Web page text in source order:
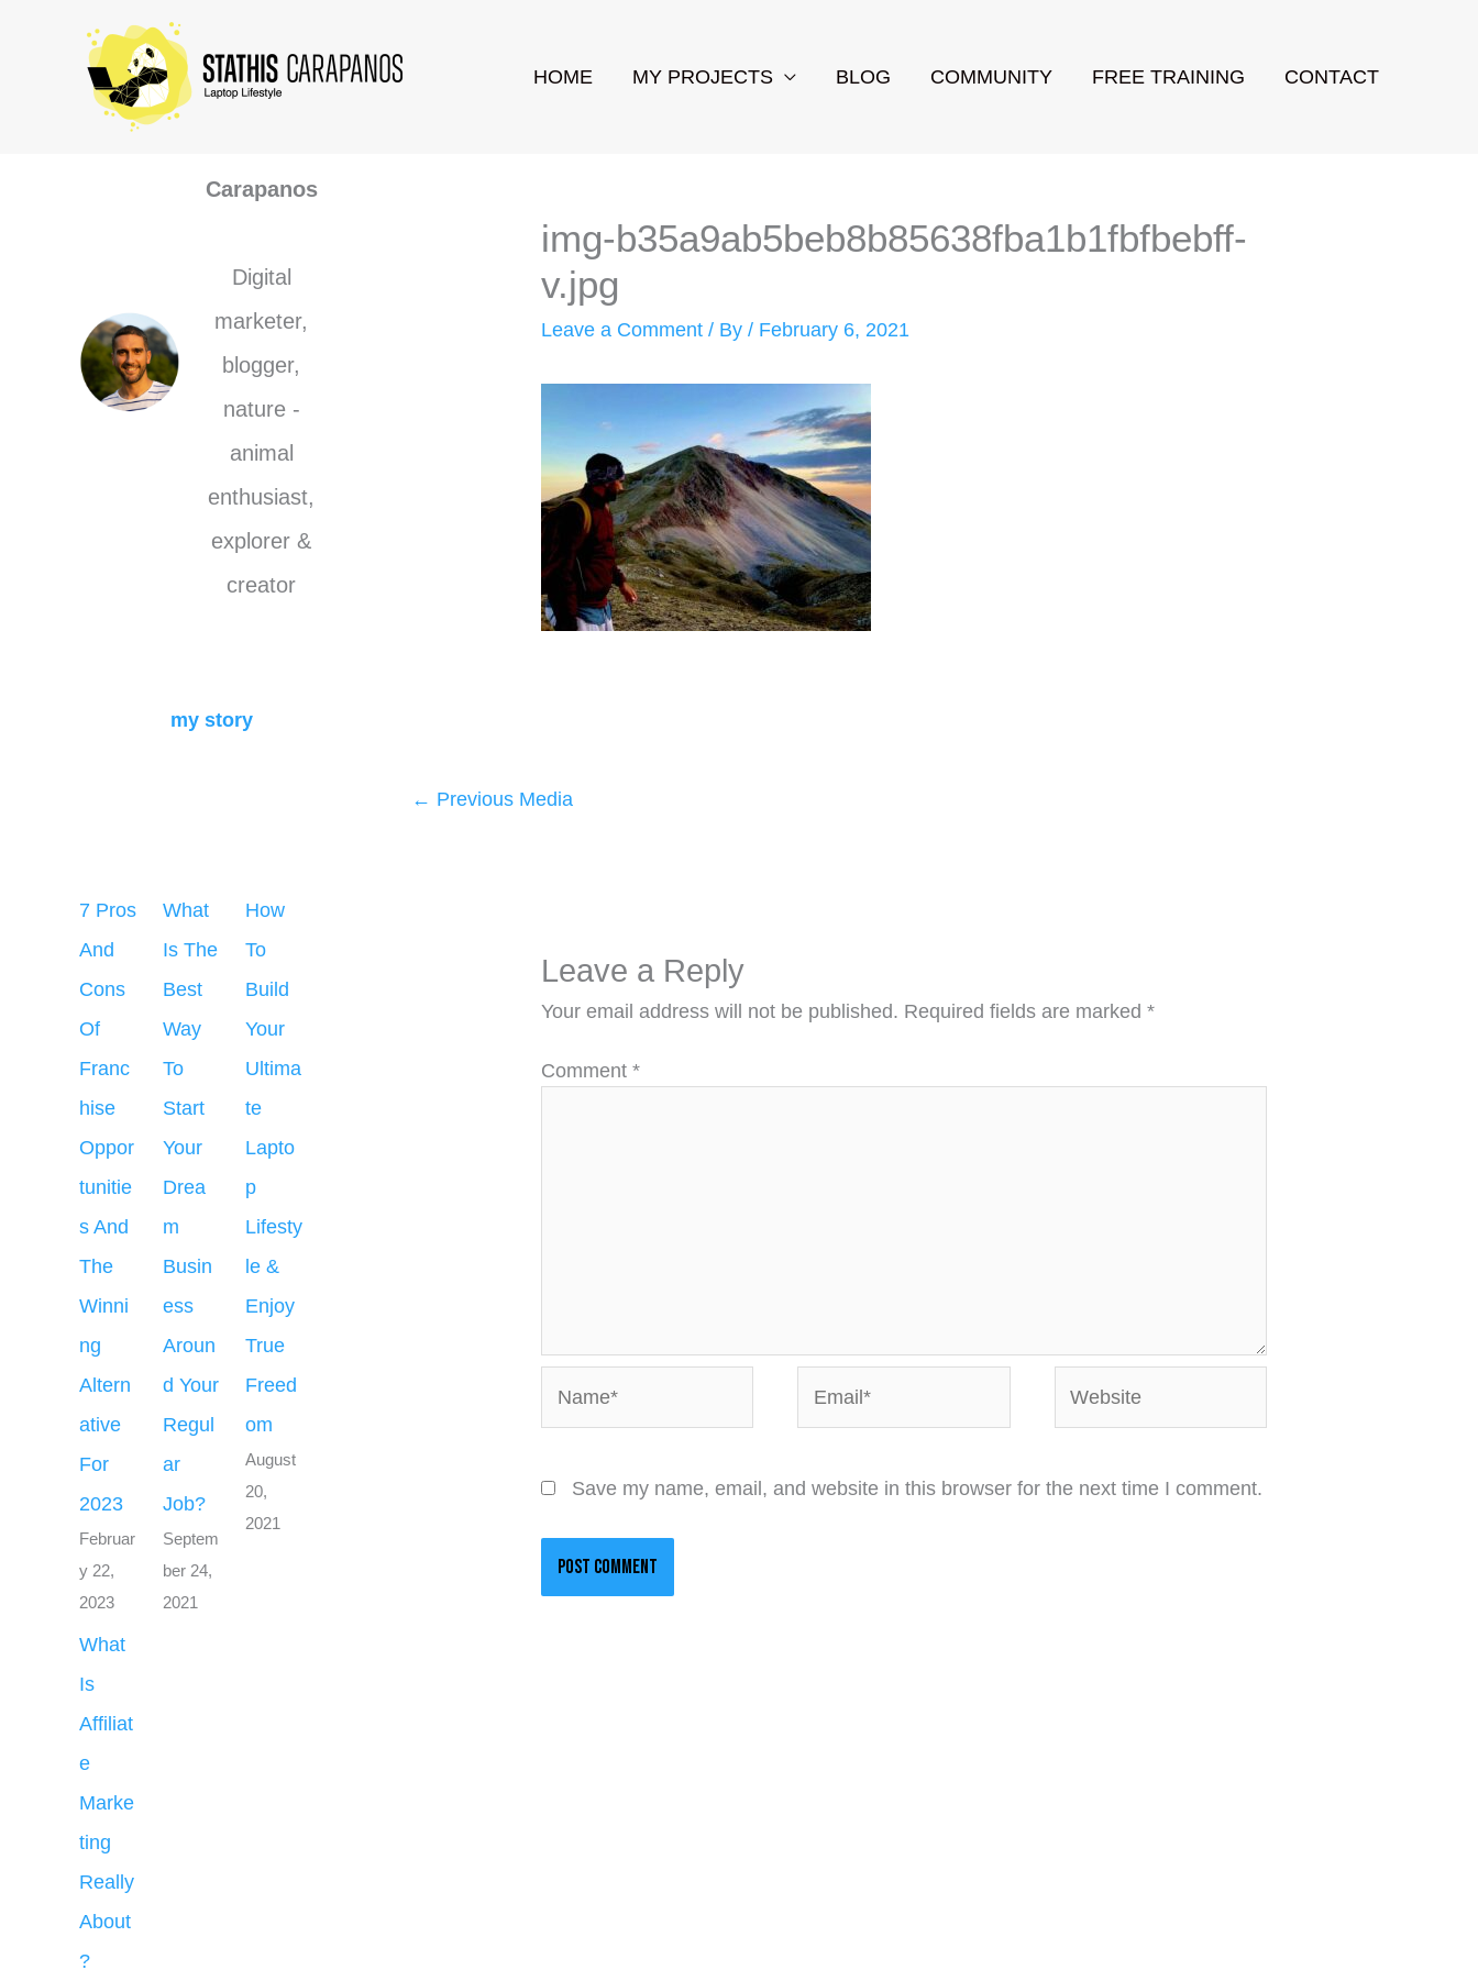
HOME MY PROJECTS BLOG COMMUNITY FREE TRAINING CONTACT
Carapanos
Digital
marketer,
blogger,
nature -
animal
enthusiast,
explorer &
creator
my story
7 Pros
And
Cons
Of
Franc
hise
Oppor
tunitie
s And
The
Winni
ng
Altern
ative
For
2023
Februar
y 22,
2023
What
Is The
Best
Way
To
Start
Your
Drea
m
Busin
ess
Aroun
d Your
Regul
ar
Job?
Septem
ber 24,
2021
How
To
Build
Your
Ultima
te
Lapto
p
Lifesty
le &
Enjoy
True
Freed
om
August
20,
2021
What
Is
Affiliat
e
Marke
ting
Really
About
?
img-b35a9ab5beb8b85638fba1b1fbfbebff-
v.jpg
Leave a Comment / By/ February 6, 2021
← Previous Media
Leave a Reply
Your email address will not be published. Required fields are marked*
Comment*
Save my name, email, and website in this browser for the next time I comment.